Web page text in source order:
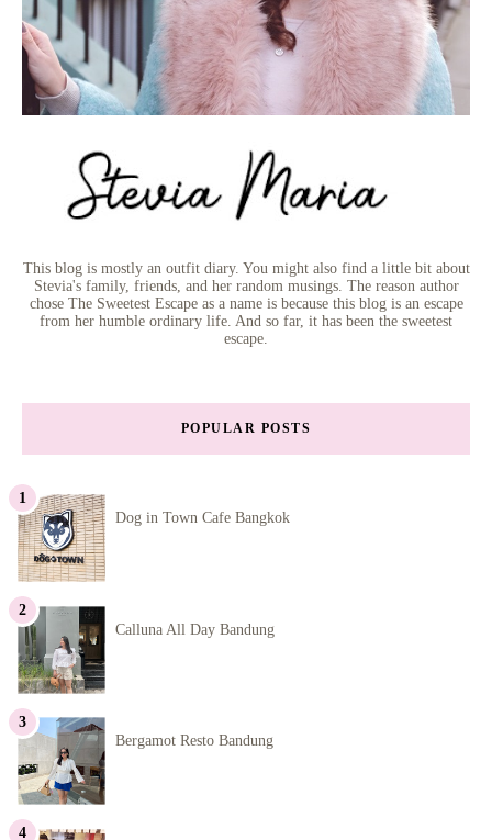
This blog is mostly an outfit diary. You might also find a little bit about
Stevia's family, friends, and her random musings. The reason author
chose The Sweetest Escape as a name is because this blog is an escape
from her humble ordinary life. And so far, it has been the sweetest
escape.
POPULAR POSTS
Dog in Town Cafe Bangkok
Calluna All Day Bandung
Bergamot Resto Bandung